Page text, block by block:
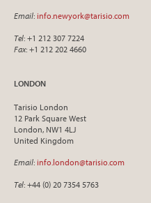
Email: info.newyork@tarisio.com
Tel: +1 212 307 7224
Fax: +1 212 202 4660
LONDON
Tarisio London
12 Park Square West
London, NW1 4LJ
United Kingdom
Email: info.london@tarisio.com
Tel: +44 (0) 20 7354 5763